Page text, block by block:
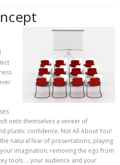
onto themselves a veneer of
plastic confidence. Not All About You!
natural fear of presentations, playing
imagination, removing the ego from
tools … your audience and your